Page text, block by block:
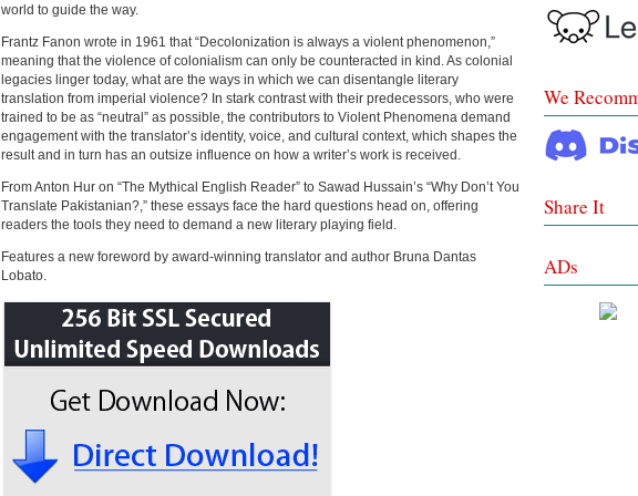
world to guide the way.
Frantz Fanon wrote in 1961 that “Decolonization is always a violent phenomenon,”
meaning that the violence of colonialism can only be counteracted in kind. As colonial
legacies linger today, what are the ways in which we can disentangle literary
translation from imperial violence? In stark contrast with their predecessors, who were
trained to be as “neutral” as possible, the contributors to Violent Phenomena demand
engagement with the translator’s identity, voice, and cultural context, which shapes the
result and in turn has an outsize influence on how a writer’s work is received.
From Anton Hur on “The Mythical English Reader” to Sawad Hussain’s “Why Don’t You
Translate Pakistanian?,” these essays face the hard questions head on, offering
readers the tools they need to demand a new literary playing field.
Features a new foreword by award-winning translator and author Bruna Dantas
Lobato.
We
Share It
ADs